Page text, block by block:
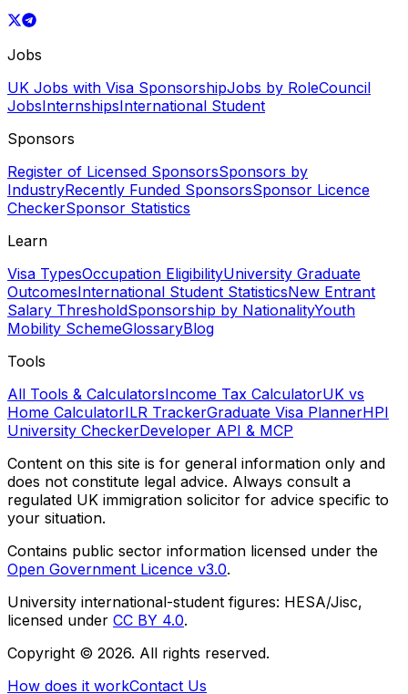
Jobs
UK Jobs with Visa SponsorshipJobs by RoleCouncil
JobsInternshipsInternational Student
Sponsors
Register of Licensed SponsorsSponsors by
IndustryRecently Funded SponsorsSponsor Licence
CheckerSponsor Statistics
Learn
Visa TypesOccupation EligibilityUniversity Graduate
OutcomesInternational Student StatisticsNew Entrant
Salary ThresholdSponsorship by NationalityYouth
Mobility SchemeGlossaryBlog
Tools
All Tools & CalculatorsIncome Tax CalculatorUK vs
Home CalculatorILR TrackerGraduate Visa PlannerHPI
University CheckerDeveloper API & MCP
Content on this site is for general information only and
does not constitute legal advice. Always consult a
regulated UK immigration solicitor for advice specific to
your situation.
Contains public sector information licensed under the
Open Government Licence v3.0.
University international-student figures: HESA/Jisc,
licensed under CC BY 4.0.
Copyright © 2026. All rights reserved.
How does it workContact Us